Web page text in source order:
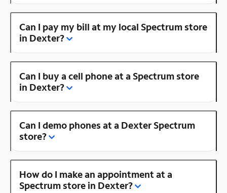
Can I pay my bill at my local Spectrum store
in Dexter?
Can I buy a cell phone at a Spectrum store
in Dexter?
Can I demo phones at a Dexter Spectrum
store?
How do I make an appointment at a
Spectrum store in Dexter?